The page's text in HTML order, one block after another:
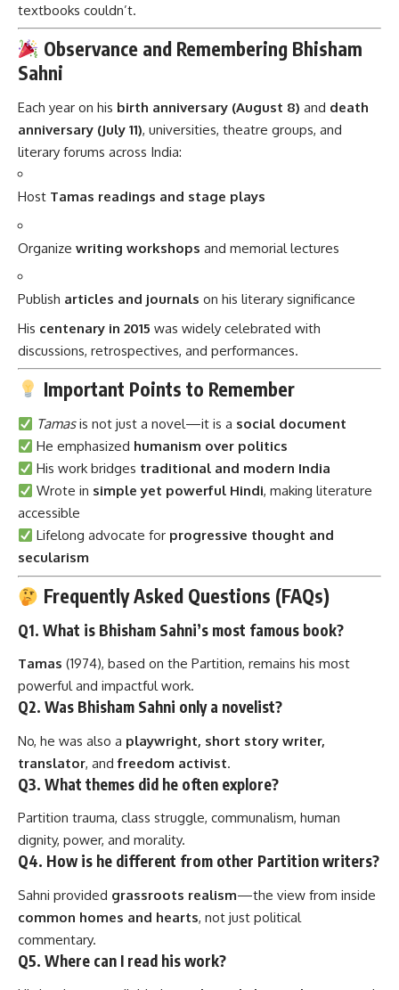
textbooks couldn’t.
Observance and Remembering Bhisham
Sahni
Each year on his birth anniversary (August 8) and death
anniversary (July 11), universities, theatre groups, and
literary forums across India:
Host Tamas readings and stage plays
Organize writing workshops and memorial lectures
Publish articles and journals on his literary significance
His centenary in 2015 was widely celebrated with
discussions, retrospectives, and performances.
Important Points to Remember
Tamasis not just a novel—it is a social document
He emphasized humanism over politics
His work bridges traditional and modern India
Wrote in simple yet powerful Hindi, making literature
accessible
Lifelong advocate for progressive thought and
secularism
Frequently Asked Questions (FAQs)
Q1. What is Bhisham Sahni’s most famous book?
Tamas (1974), based on the Partition, remains his most
powerful and impactful work.
Q2. Was Bhisham Sahni only a novelist?
No, he was also a playwright, short story writer,
translator, andfreedom activist.
Q3. What themes did he often explore?
Partition trauma, class struggle, communalism, human
dignity, power, and morality.
Q4. How is he different from other Partition writers?
Sahni provided grassroots realism—the view from inside
common homes and hearts, not just political
commentary.
Q5. Where can I read his work?